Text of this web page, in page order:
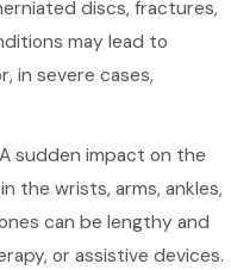
discs, fractures,
may lead to
in severe cases,
A sudden impact on the
the wrists, arms, ankles,
can be lengthy and
or assistive devices.